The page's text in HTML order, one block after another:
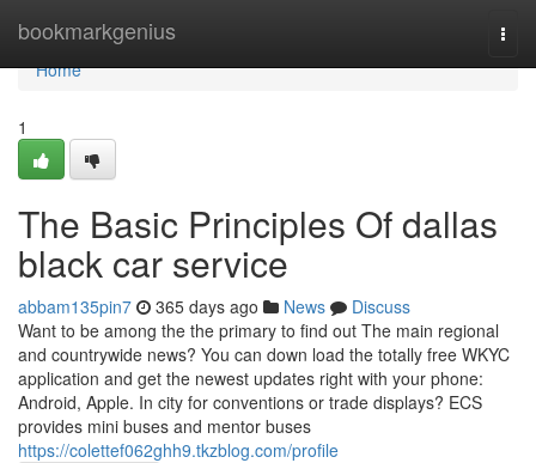
bookmarkgenius
Home
Home
1
The Basic Principles Of dallas
black car service
abbam135pin7 365 days ago News
Discuss
Want to be among the the primary to find out The main regional
and countrywide news? You can down load the totally free WKYC
application and get the newest updates right with your phone:
Android, Apple. In city for conventions or trade displays? ECS
provides mini buses and mentor buses
https://colettef062ghh9.tkzblog.com/profile